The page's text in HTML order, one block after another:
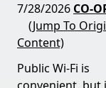
7/28/2026 CO-
(Jump To
Content)
Public Wi-Fi is